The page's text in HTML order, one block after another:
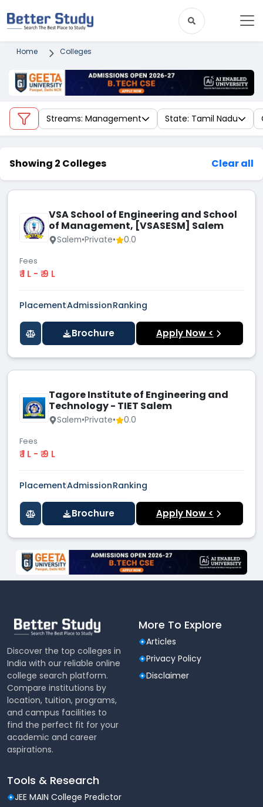
Home Colleges
Streams: Management State: Tamil Nadu
Showing 2 Colleges Clear all
VSA School of Engineering and School
of Management, [VSASESM] Salem
Salem•Private• 0.0
Fees
₹ 1 L - ₹ 9 L
PlacementAdmissionRanking
Brochure Apply Now <
Tagore Institute of Engineering and
Technology - TIET Salem
Salem•Private• 0.0
Fees
₹ 1 L - ₹ 9 L
PlacementAdmissionRanking
Brochure Apply Now <
Discover the top colleges in
India with our reliable online
college search platform.
Compare institutions by
location, tuition, programs,
and campus facilities to
find the perfect fit for your
academic and career
aspirations.
More To Explore
Articles
Privacy Policy
Disclaimer
Tools & Research
JEE MAIN College Predictor